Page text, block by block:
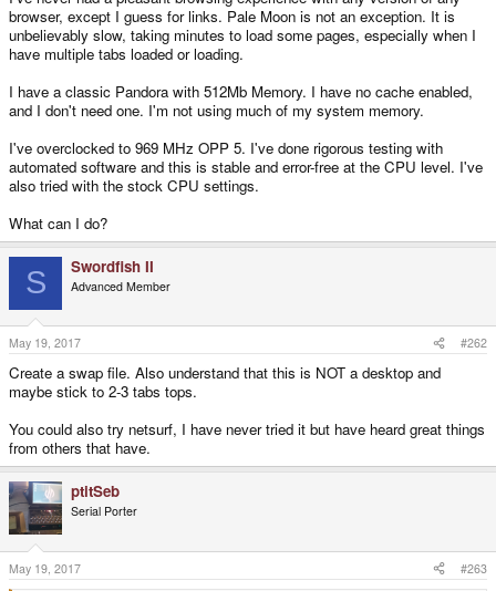
browser, except I guess for links. Pale Moon is not an exception. It is
unbelievably slow, taking minutes to load some pages, especially when I
have multiple tabs loaded or loading.
I have a classic Pandora with 512Mb Memory. I have no cache enabled,
and I don't need one. I'm not using much of my system memory.
I've overclocked to 969 MHz OPP 5. I've done rigorous testing with
automated software and this is stable and error-free at the CPU level. I've
also tried with the stock CPU settings.
What can I do?
S Swordfish II
Advanced Member
May 19, 2017 #262
Create a swap file. Also understand that this is NOT a desktop and
maybe stick to 2-3 tabs tops.
You could also try netsurf, I have never tried it but have heard great things
from others that have.
ptitSeb
Serial Porter
May 19, 2017 #263